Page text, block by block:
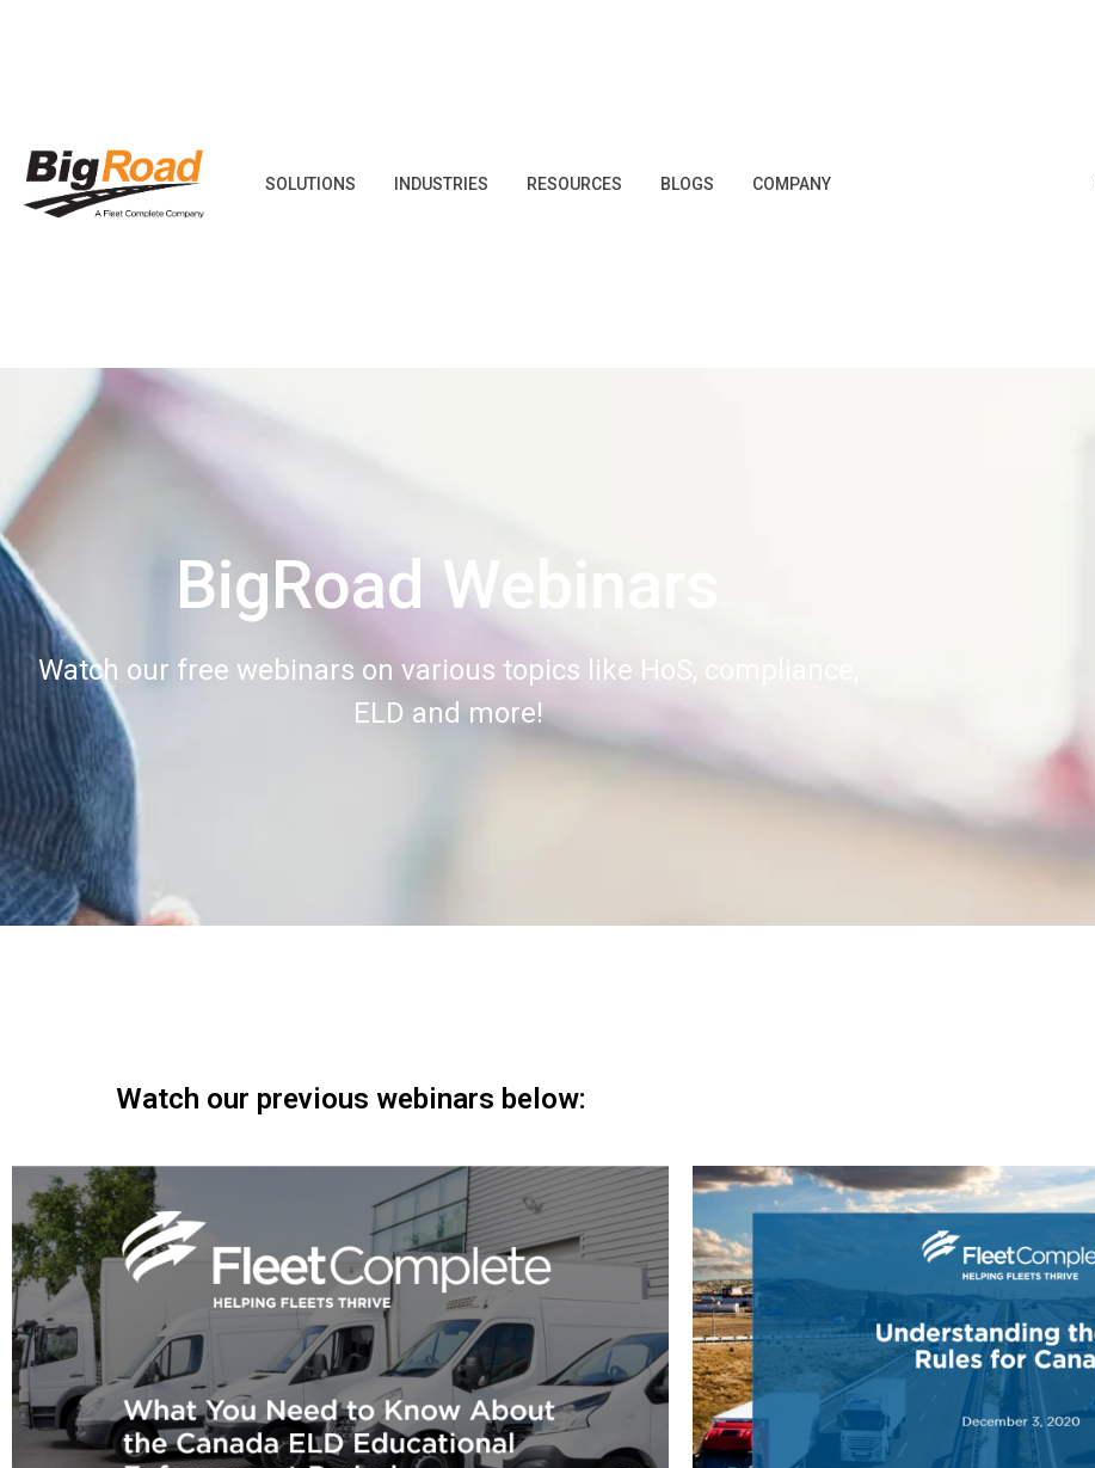
SOLUTIONS INDUSTRIES RESOURCES BLOGS COMPANY
BigRoad Webinars
Watch our free webinars on various topics like HoS, compliance,
ELD and more!
Watch our previous webinars below: